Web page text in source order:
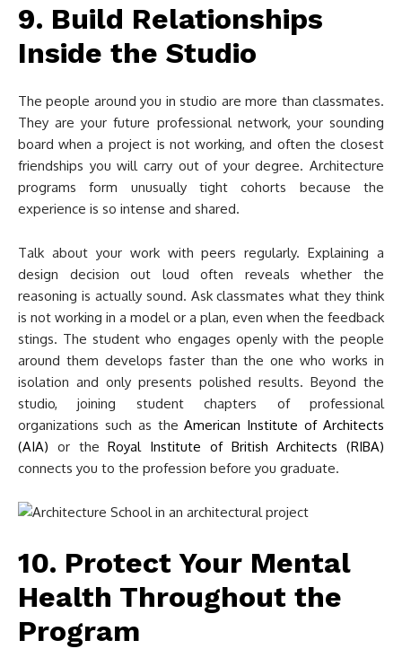
9. Build Relationships
Inside the Studio
The people around you in studio are more than classmates.
They are your future professional network, your sounding
board when a project is not working, and often the closest
friendships you will carry out of your degree. Architecture
programs form unusually tight cohorts because the
experience is so intense and shared.
Talk about your work with peers regularly. Explaining a
design decision out loud often reveals whether the
reasoning is actually sound. Ask classmates what they think
is not working in a model or a plan, even when the feedback
stings. The student who engages openly with the people
around them develops faster than the one who works in
isolation and only presents polished results. Beyond the
studio, joining student chapters of professional
organizations such as theAmerican Institute of Architects
(AIA) or theRoyal Institute of British Architects (RIBA)
connects you to the profession before you graduate.
10. Protect Your Mental
Health Throughout the
Program